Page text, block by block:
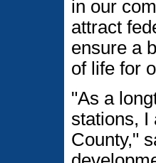
in our
attract
ensure a
of life for
"As a
stations, I
County,"